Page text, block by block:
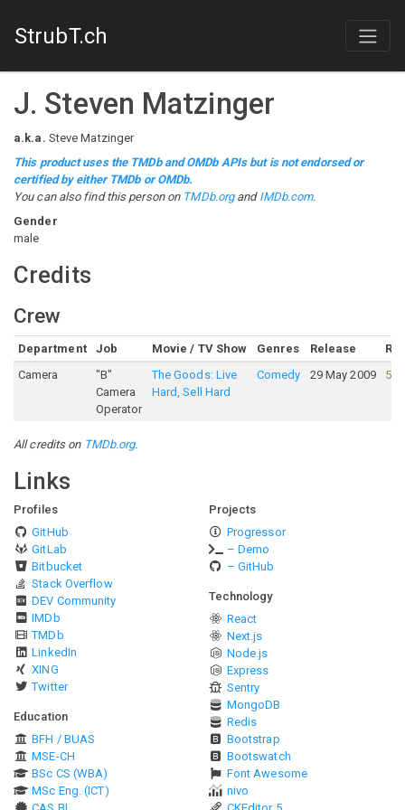
StrubT.ch
J. Steven Matzinger
a.k.a. Steve Matzinger
This product uses the TMDb and OMDb APIs but is not endorsed or
certified by either TMDb or OMDb.
You can also find this person on TMDb.organd IMDb.com.
Gender
male
Credits
Crew
Department Job Movie / TV Show Genres Release
Camera
"B"
Camera
Operator
The Goods: Live
Hard, Sell Hard
Comedy 29 May 2009
All credits on TMDb.org.
Links
Profiles
GitHub
GitLab
Bitbucket
Stack Overflow
DEV Community
IMDb
TMDb
LinkedIn
XING
Twitter
Education
BFH / BUAS
MSE-CH
BSc CS (WBA)
MSc Eng. (ICT)
Projects
Progressor
– Demo
– GitHub
Technology
React
Next.js
Node.js
Express
Sentry
MongoDB
Redis
Bootstrap
Bootswatch
Font Awesome
nivo